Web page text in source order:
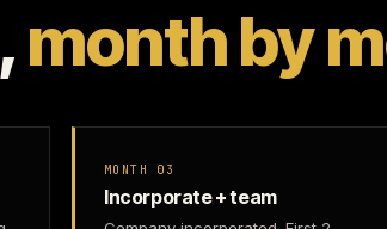
month by
MONTH 03
Incorporate + team